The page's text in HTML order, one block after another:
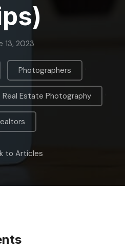
13, 2023
Photographers
Real Estate Photography
to Articles